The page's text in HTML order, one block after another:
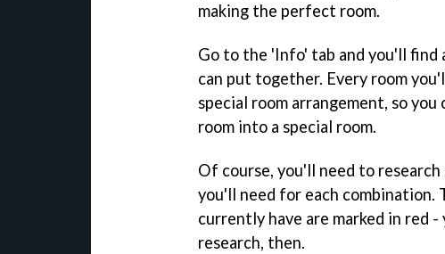
making the perfect room.
Go to the 'Info' tab and you'll
can put together. Every room
special room arrangement, so
room into a special room.
Of course, you'll need to
you'll need for each combination.
currently have are marked in red
research, then.